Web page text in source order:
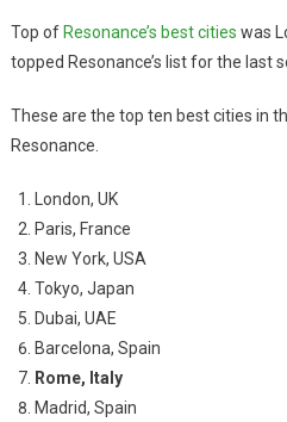
Top of Resonance’s best cities was
topped Resonance’s list for the last
These are the top ten best cities in
Resonance.
London, UK
Paris, France
New York, USA
Tokyo, Japan
Dubai, UAE
Barcelona, Spain
Rome, Italy
Madrid, Spain